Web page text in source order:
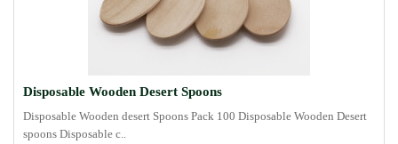
Disposable Wooden Desert Spoons
Disposable Wooden desert Spoons Pack 100 Disposable Wooden Desert
spoons Disposable c..